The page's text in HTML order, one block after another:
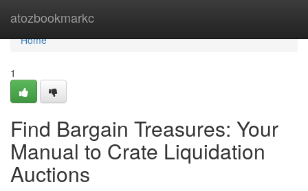
atozbookmarkc
Home
Home
1
Find Bargain Treasures: Your
Manual to Crate Liquidation
Auctions